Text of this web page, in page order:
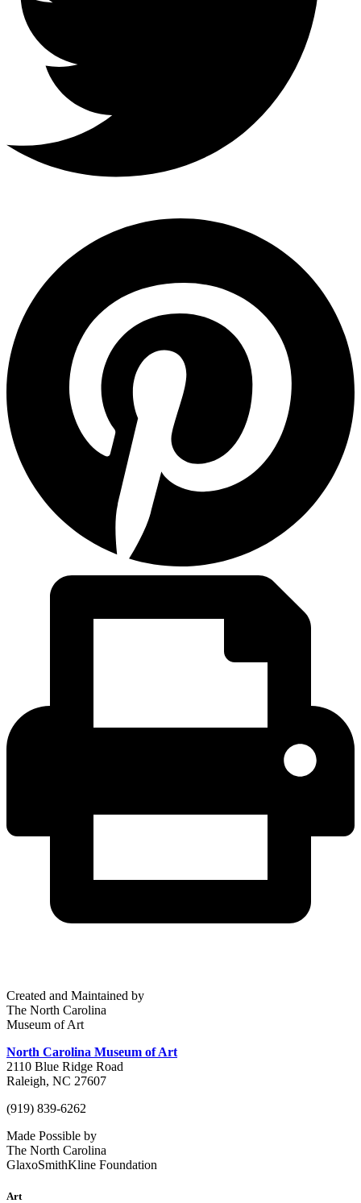
Created and Maintained by
The North Carolina
Museum of Art
North Carolina Museum of Art
2110 Blue Ridge Road
Raleigh, NC 27607
(919) 839-6262
Made Possible by
The North Carolina
GlaxoSmithKline Foundation
Art